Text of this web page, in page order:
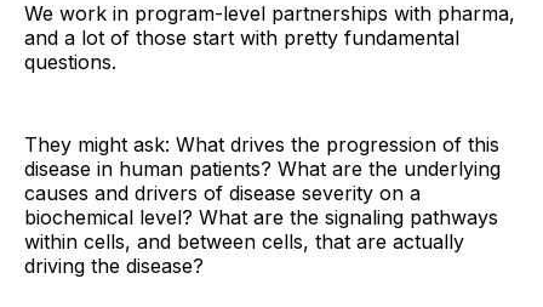
We work in program-level partnerships with pharma,
and a lot of those start with pretty fundamental
questions.
They might ask: What drives the progression of this
disease in human patients? What are the underlying
causes and drivers of disease severity on a
biochemical level? What are the signaling pathways
within cells, and between cells, that are actually
driving the disease?